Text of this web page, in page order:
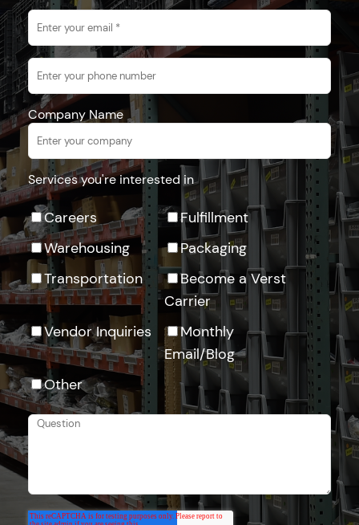
Company Name
Services you're interested in
Careers
Fulfillment
Warehousing
Packaging
Transportation
Become a Verst
Carrier
Vendor Inquiries
Monthly
Email/Blog
Other